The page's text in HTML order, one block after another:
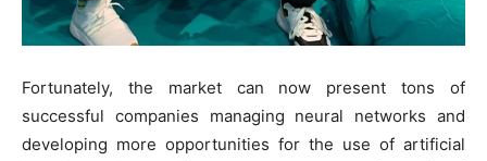
Fortunately, the market can now present tons of
successful companies managing neural networks and
developing more opportunities for the use of artificial